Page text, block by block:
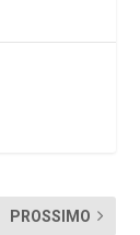
PROSSIMO